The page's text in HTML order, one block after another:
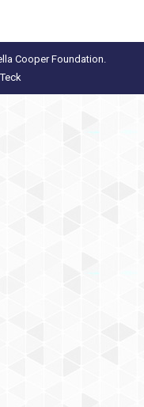
Cooper Foundation.